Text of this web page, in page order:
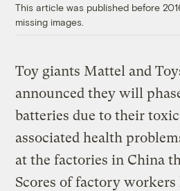
This article was published before
missing images.
Toy giants Mattel and
announced they will
batteries due to their
associated health
at the factories in China
Scores of factory workers